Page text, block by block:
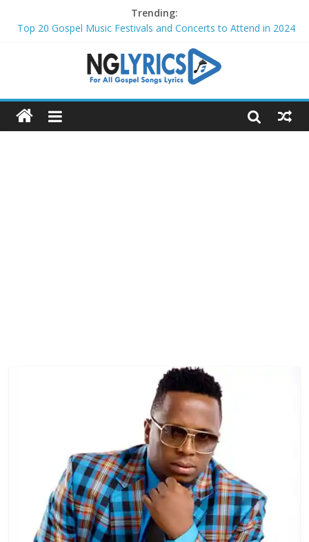
Trending:
Top 20 Gospel Music Festivals and Concerts to Attend in 2024
Top 15 Gospel Artists Known for Their Inspirational Lyrics
These 10 Gospel Artists Are Also Actors or Actresses
Top 20 Gospel Choirs with International Recognition in 2024